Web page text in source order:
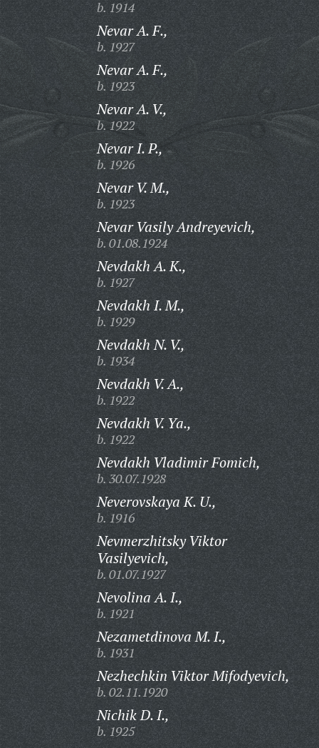
b. 1914
Nevar A. F.,
b. 1927
Nevar A. F.,
b. 1923
Nevar A. V.,
b. 1922
Nevar I. P.,
b. 1926
Nevar V. M.,
b. 1923
Nevar Vasily Andreyevich,
b. 01.08.1924
Nevdakh A. K.,
b. 1927
Nevdakh I. M.,
b. 1929
Nevdakh N. V.,
b. 1934
Nevdakh V. A.,
b. 1922
Nevdakh V. Ya.,
b. 1922
Nevdakh Vladimir Fomich,
b. 30.07.1928
Neverovskaya K. U.,
b. 1916
Nevmerzhitsky Viktor
Vasilyevich,
b. 01.07.1927
Nevolina A. I.,
b. 1921
Nezametdinova M. I.,
b. 1931
Nezhechkin Viktor Mifodyevich,
b. 02.11.1920
Nichik D. I.,
b. 1925